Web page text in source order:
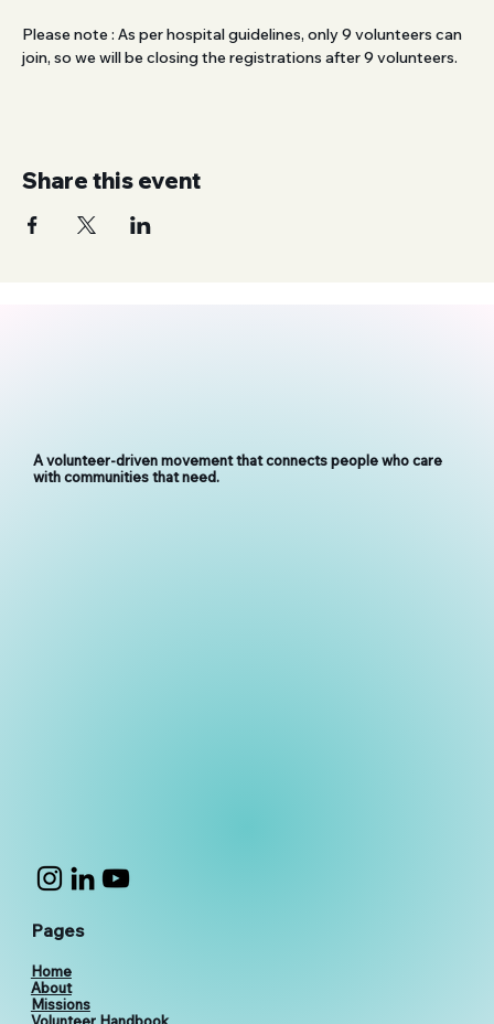
Please note : As per hospital guidelines, only 9 volunteers can
join, so we will be closing the registrations after 9 volunteers.
Share this event
A volunteer-driven movement that connects people who care
with communities that need.
Pages
Home
About
Missions
Volunteer Handbook